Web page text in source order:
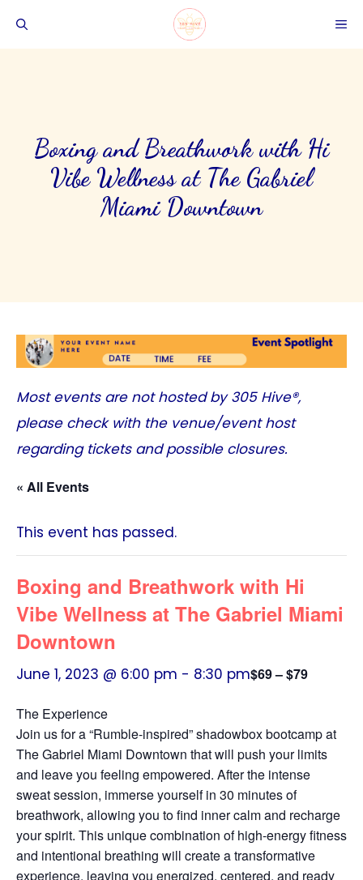
Boxing and Breathwork with Hi
Vibe Wellness at The Gabriel
Miami Downtown
Most events are not hosted by305 Hive®,
please check with the venue/event host
regarding tickets and possible closures.
« All Events
This event has passed.
Boxing and Breathwork with Hi
Vibe Wellness at The Gabriel Miami
Downtown
June 1, 2023 @ 6:00 pm - 8:30 pm$69 – $79
The Experience
Join us for a “Rumble-inspired” shadowbox bootcamp at
The Gabriel Miami Downtown that will push your limits
and leave you feeling empowered. After the intense
sweat session, immerse yourself in 30 minutes of
breathwork, allowing you to find inner calm and recharge
your spirit. This unique combination of high-energy fitness
and intentional breathing will create a transformative
experience, leaving you energized, centered, and ready